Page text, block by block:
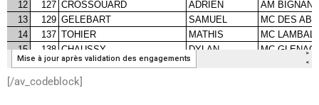
[/av_codeblock]